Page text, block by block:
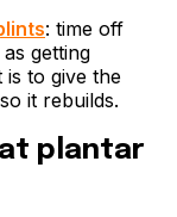
: time off
getting
is to give the
it rebuilds.
plantar